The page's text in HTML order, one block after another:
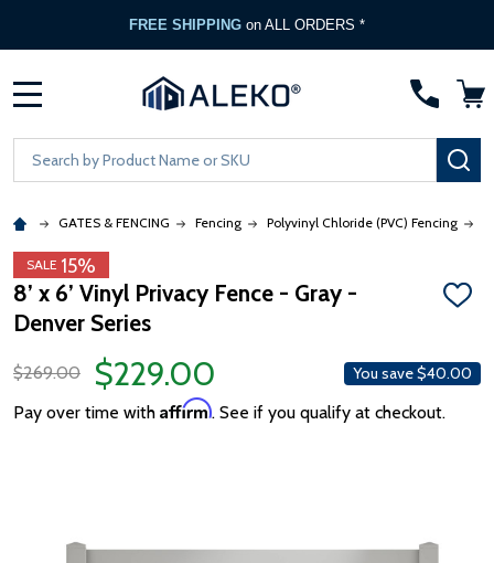
FREE SHIPPING on ALL ORDERS *
Search
GATES & FENCING Fencing Polyvinyl Chloride (PVC) Fencing
SALE 15%
8’ x 6’ Vinyl Privacy Fence - Gray -
Denver Series
ADD
$269.00
$229.00 You save$40.00
Pay over time with Affirm. See if you qualify at checkout.